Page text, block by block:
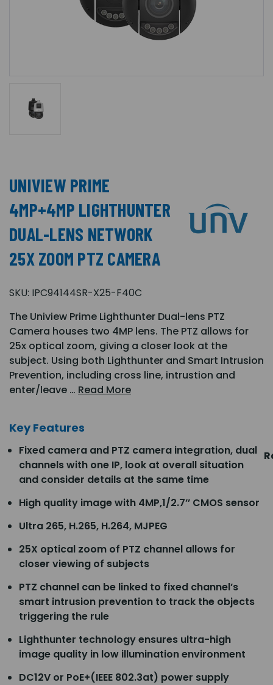
UNIVIEW PRIME
4MP+4MP LIGHTHUNTER
DUAL-LENS NETWORK
25X ZOOM PTZ CAMERA
SKU: IPC94144SR-X25-F40C
The Uniview Prime Lighthunter Dual-lens PTZ
Camera houses two 4MP lens. The PTZ allows for
25x optical zoom, giving a closer look at the
subject. Using both Lighthunter and Smart Intrusion
Prevention, including cross line, intrustion and
enter/leave … Read More
Key Features
Fixed camera and PTZ camera integration, dual
channels with one IP, look at overall situation
and consider details at the same time
High quality image with 4MP,1/2.7’’ CMOS sensor
Ultra 265, H.265, H.264, MJPEG
25X optical zoom of PTZ channel allows for
closer viewing of subjects
PTZ channel can be linked to fixed channel’s
smart intrusion prevention to track the objects
triggering the rule
Lighthunter technology ensures ultra-high
image quality in low illumination environment
DC12V or PoE+(IEEE 802.3at) power supply